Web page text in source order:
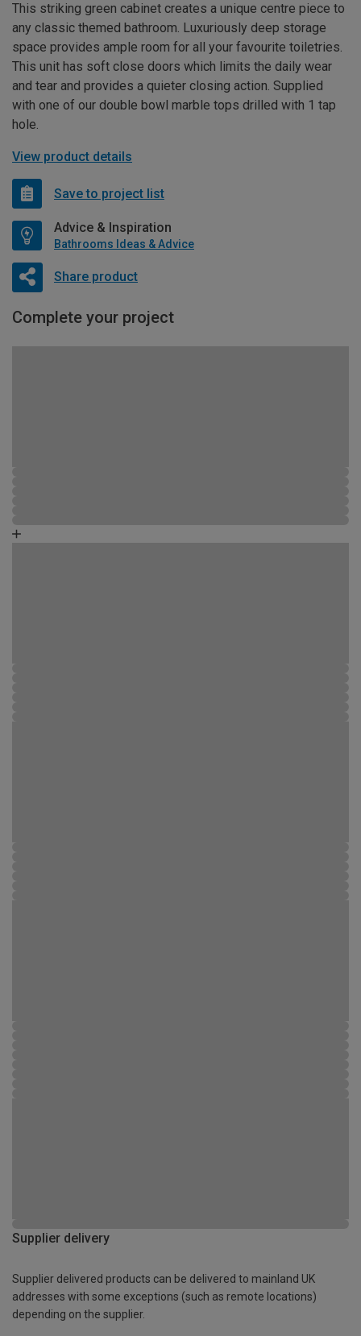
This striking green cabinet creates a unique centre piece to
any classic themed bathroom. Luxuriously deep storage
space provides ample room for all your favourite toiletries.
This unit has soft close doors which limits the daily wear
and tear and provides a quieter closing action. Supplied
with one of our double bowl marble tops drilled with 1 tap
hole.
View product details
Save to project list
Advice & Inspiration
Bathrooms Ideas & Advice
Share product
Complete your project
Supplier delivery
Supplier delivered products can be delivered to mainland UK
addresses with some exceptions (such as remote locations)
depending on the supplier.